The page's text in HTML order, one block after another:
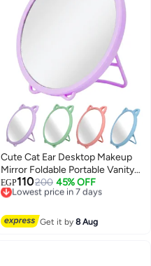
Cute Cat Ear Desktop Makeup
Mirror Foldable Portable Vanity
Mirror HD Round Tabletop Mirror
With Stable Stand For Makeup
Desk Use
EGP110200 45% OFF
Lowest price in 7 days
Free Delivery
Get it by8 Aug